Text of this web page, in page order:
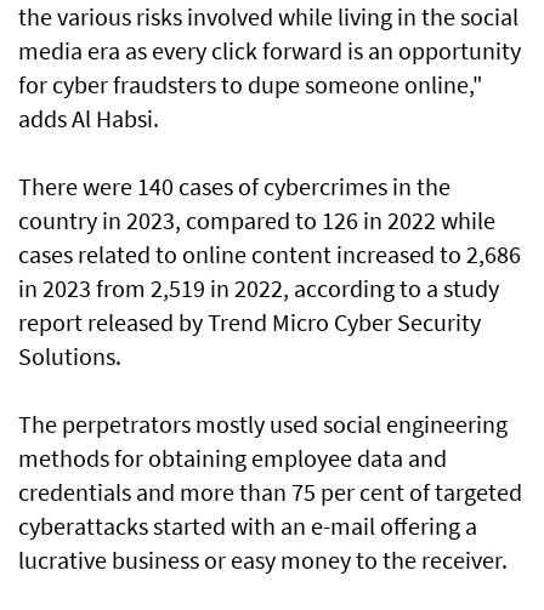
the various risks involved while living in the social
media era as every click forward is an opportunity
for cyber fraudsters to dupe someone online,"
adds Al Habsi.
There were 140 cases of cybercrimes in the
country in 2023, compared to 126 in 2022 while
cases related to online content increased to 2,686
in 2023 from 2,519 in 2022, according to a study
report released by Trend Micro Cyber Security
Solutions.
The perpetrators mostly used social engineering
methods for obtaining employee data and
credentials and more than 75 per cent of targeted
cyberattacks started with an e-mail offering a
lucrative business or easy money to the receiver.